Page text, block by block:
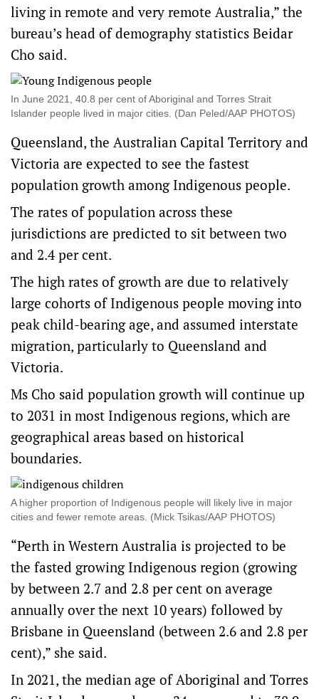
living in remote and very remote Australia,” the
bureau’s head of demography statistics Beidar
Cho said.
In June 2021, 40.8 per cent of Aboriginal and Torres Strait
Islander people lived in major cities. (Dan Peled/AAP PHOTOS)
Queensland, the Australian Capital Territory and
Victoria are expected to see the fastest
population growth among Indigenous people.
The rates of population across these
jurisdictions are predicted to sit between two
and 2.4 per cent.
The high rates of growth are due to relatively
large cohorts of Indigenous people moving into
peak child-bearing age, and assumed interstate
migration, particularly to Queensland and
Victoria.
Ms Cho said population growth will continue up
to 2031 in most Indigenous regions, which are
geographical areas based on historical
boundaries.
A higher proportion of Indigenous people will likely live in major
cities and fewer remote areas. (Mick Tsikas/AAP PHOTOS)
“Perth in Western Australia is projected to be
the fasted growing Indigenous region (growing
by between 2.7 and 2.8 per cent on average
annually over the next 10 years) followed by
Brisbane in Queensland (between 2.6 and 2.8 per
cent),” she said.
​In 2021, the median age of Aboriginal and Torres